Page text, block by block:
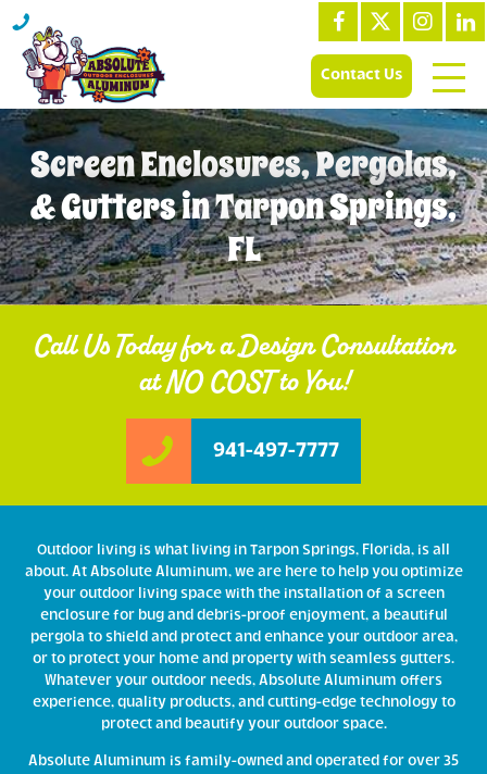
Contact Us
Screen Enclosures, Pergolas,
& Gutters in Tarpon Springs,
FL
Call Us Today for a Design Consultation
at NO COST to You!
941-497-7777
Outdoor living is what living in Tarpon Springs, Florida, is all
about. At Absolute Aluminum, we are here to help you optimize
your outdoor living space with the installation of a screen
enclosure for bug and debris-proof enjoyment, a beautiful
pergola to shield and protect and enhance your outdoor area,
or to protect your home and property with seamless gutters.
Whatever your outdoor needs, Absolute Aluminum offers
experience, quality products, and cutting-edge technology to
protect and beautify your outdoor space.
Absolute Aluminum is family-owned and operated for over 35